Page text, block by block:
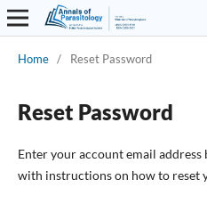
Home / Reset Password
Reset Password
Enter your account email
with instructions on how to reset